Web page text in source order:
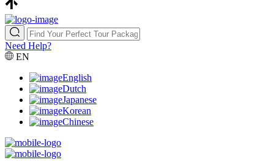
Need Help?
EN
English
Dutch
Japanese
Korean
Chinese